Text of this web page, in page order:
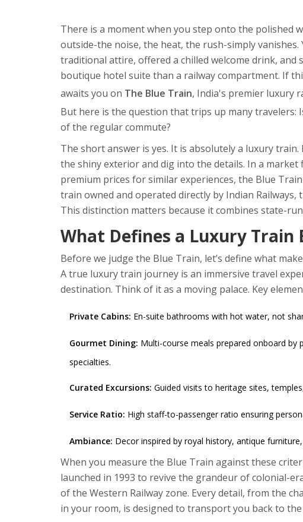
There is a moment when you step onto the polished
outside-the noise, the heat, the rush-simply
traditional attire, offered a chilled welcome drink, and
boutique hotel suite than a railway compartment. If
awaits you on The Blue Train, India's premier luxury
But here is the question that trips up many
of the regular commute?
The short answer is yes. It is absolutely a luxury
the shiny exterior and dig into the details. In a
premium prices for similar experiences, the Blue
train owned and operated directly by Indian Railways,
This distinction matters because it combines state-
What Defines a Luxury Train
Before we judge the Blue Train, let’s define what
A true luxury train journey is an immersive travel
destination. Think of it as a moving palace. Key
Private Cabins: En-suite bathrooms with hot water, not
Gourmet Dining: Multi-course meals prepared onboard
specialties.
Curated Excursions: Guided visits to heritage sites,
Service Ratio: High staff-to-passenger ratio ensuring
Ambiance: Decor inspired by royal history, antique
When you measure the Blue Train against these
launched in 1993 to revive the grandeur of colonial-
of the Western Railway zone. Every detail, from the
in your room, is designed to transport you back to